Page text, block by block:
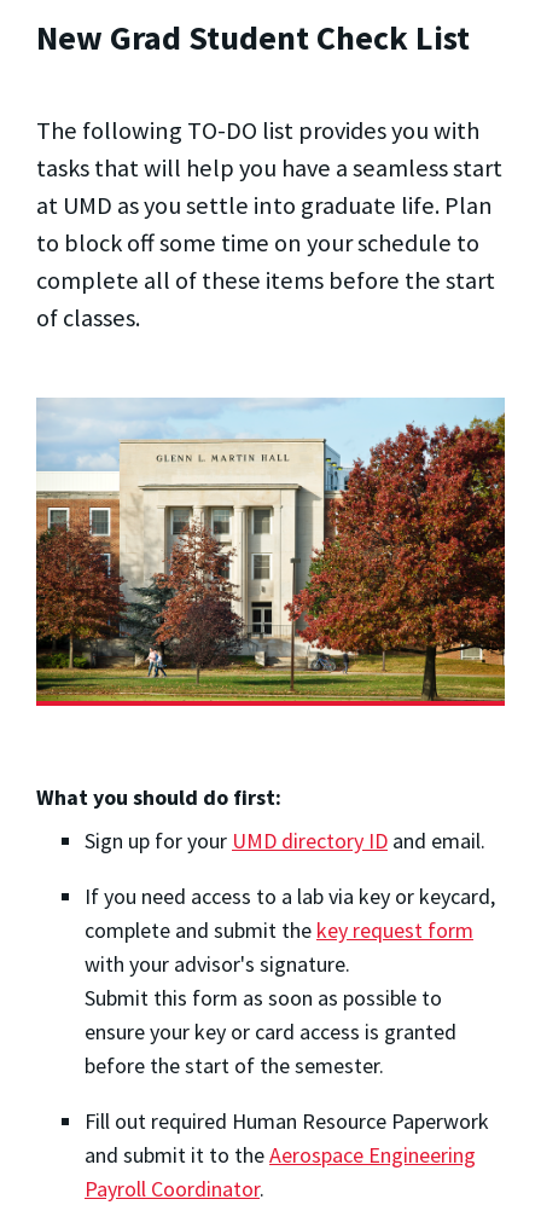
New Grad Student Check List
The following TO-DO list provides you with
tasks that will help you have a seamless start
at UMD as you settle into graduate life. Plan
to block off some time on your schedule to
complete all of these items before the start
of classes.
What you should do first:
Sign up for your UMD directory ID and email.
If you need access to a lab via key or keycard,
complete and submit the key request form
with your advisor's signature.
Submit this form as soon as possible to
ensure your key or card access is granted
before the start of the semester.
Fill out required Human Resource Paperwork
and submit it to theAerospace Engineering
Payroll Coordinator.